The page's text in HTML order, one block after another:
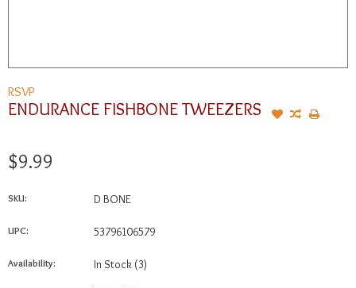
RSVP
ENDURANCE FISHBONE TWEEZERS
$9.99
SKU: D BONE
UPC: 53796106579
Availability: In Stock (3)